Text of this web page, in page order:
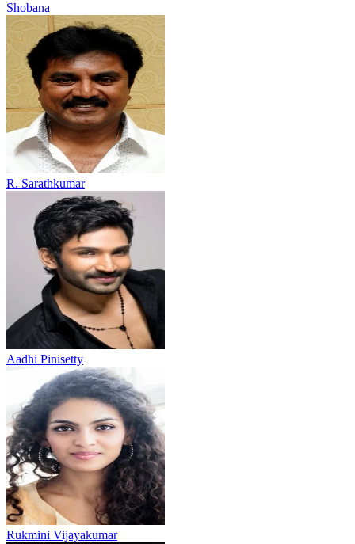
Shobana
R. Sarathkumar
Aadhi Pinisetty
Rukmini Vijayakumar